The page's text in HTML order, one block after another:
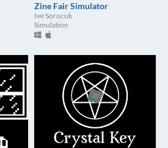
Zine Fair Simulator
Ive Sorocuk
Simulation